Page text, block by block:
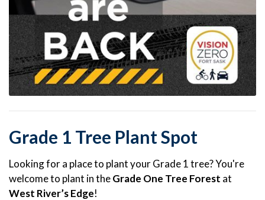
Grade 1 Tree Plant Spot
Looking for a place to plant your Grade 1 tree? You're
welcome to plant in theGrade One Tree Forest at
West River’s Edge!